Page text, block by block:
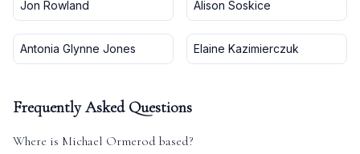
Jon Rowland Alison Soskice
Antonia Glynne Jones Elaine Kazimierczuk
Frequently Asked Questions
Where is Michael Ormerod based?